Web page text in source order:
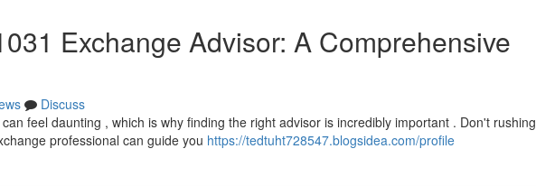
Exchange Advisor: A Comprehensive
Discuss
feel daunting , which is why finding the right advisor is incredibly important . Don't rushing
professional can guide you https://tedtuht728547.blogsidea.com/profile